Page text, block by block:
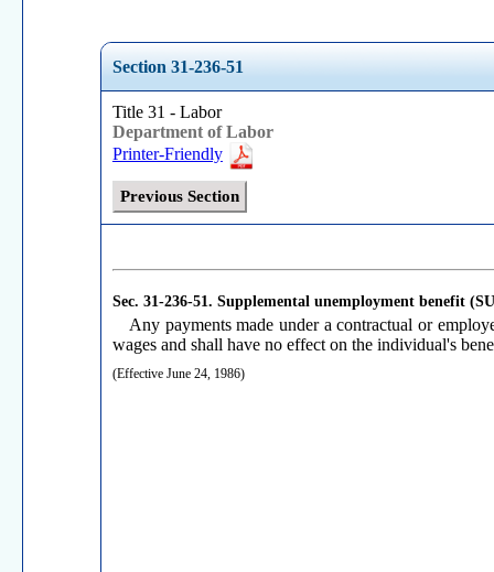
Section 31-236-51
Title 31 - Labor
Department of Labor
Printer-Friendly
Previous Section
Sec. 31-236-51. Supplemental unemployment benefit
Any payments made under a contractual or
wages and shall have no effect on the individual's
(Effective June 24, 1986)